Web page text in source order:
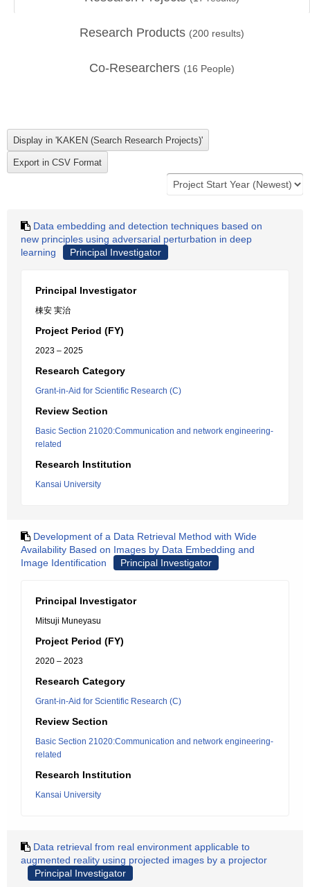
Research Products (200 results)
Co-Researchers (16 People)
Data embedding and detection techniques based on
new principles using adversarial perturbation in deep
learning
Principal Investigator
Principal Investigator
棟安 実治
Project Period (FY)
2023 – 2025
Research Category
Grant-in-Aid for Scientific Research (C)
Review Section
Basic Section 21020:Communication and network engineering-
related
Research Institution
Kansai University
Development of a Data Retrieval Method with Wide
Availability Based on Images by Data Embedding and
Image Identification
Principal Investigator
Principal Investigator
Mitsuji Muneyasu
Project Period (FY)
2020 – 2023
Research Category
Grant-in-Aid for Scientific Research (C)
Review Section
Basic Section 21020:Communication and network engineering-
related
Research Institution
Kansai University
Data retrieval from real environment applicable to
augmented reality using projected images by a projector
Principal Investigator